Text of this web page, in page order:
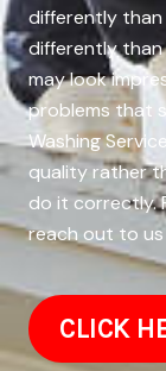
differently
differently
may look
problems that
Washing
quality rather
do it correctly.
reach out to
CLICK